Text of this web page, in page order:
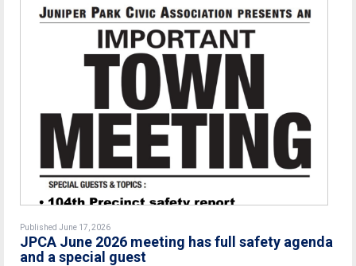
Published June 17, 2026
JPCA June 2026 meeting has full safety agenda
and a special guest